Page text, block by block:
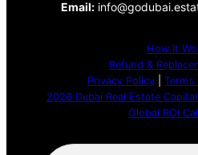
Email:
How It
Refund &
Privacy Policy| Terms
2026 Dubai Real Estate
Global ROI